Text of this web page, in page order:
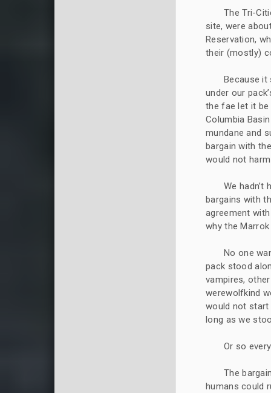
The Tri-
site, were
Reservation,
their (mostly)
Because it
under our
the fae let it be
Columbia
mundane and
bargain with
would not
We hadn’t
bargains with
agreement
why the
No one
pack stood
vampires,
werewolfkind
would not start
long as we
Or so
The
humans could